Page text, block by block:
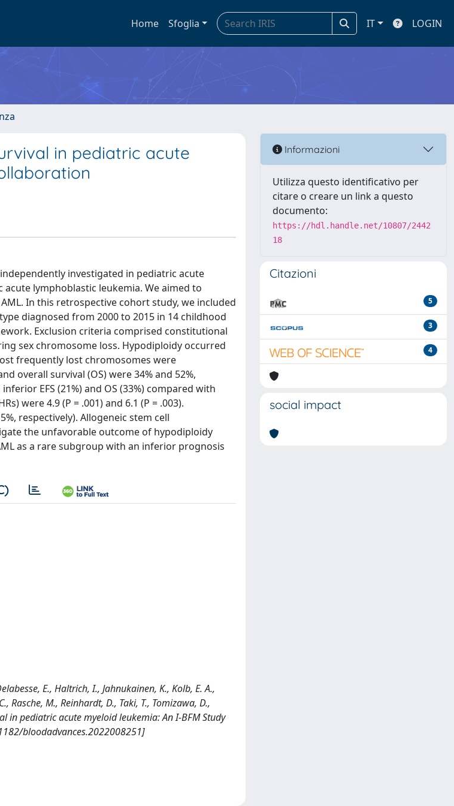
Home Sfoglia IT LOGIN
in pediatric acute
investigated in pediatric acute
lymphoblastic leukemia. We aimed to
In this retrospective cohort study, we included
diagnosed from 2000 to 2015 in 14 childhood
Exclusion criteria comprised constitutional
sex chromosome loss. Hypodiploidy occurred
frequently lost chromosomes were
overall survival (OS) were 34% and 52%,
EFS (21%) and OS (33%) compared with
were 4.9 (P = .001) and 6.1 (P = .003).
respectively). Allogeneic stem cell
the unfavorable outcome of hypodiploidy
as a rare subgroup with an inferior prognosis
E., Haltrich, I., Jahnukainen, K., Kolb, E. A.,
Rasche, M., Reinhardt, D., Taki, T., Tomizawa, D.,
in pediatric acute myeloid leukemia: An I-BFM Study
bloodadvances.2022008251]
Informazioni
Utilizza questo identificativo per
citare o creare un link a questo
documento:
https://hdl.handle.net/10807/2442
18
Citazioni
5
3
4
social impact